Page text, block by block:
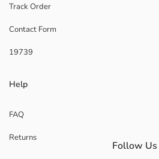
Track Order
Contact Form
19739
Help
FAQ
Returns
Follow Us